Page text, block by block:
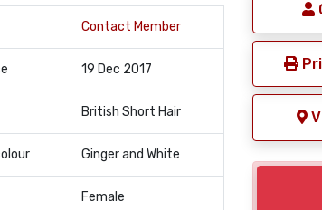
Contact Member
19 Dec 2017
British Short Hair
Ginger and White
Female